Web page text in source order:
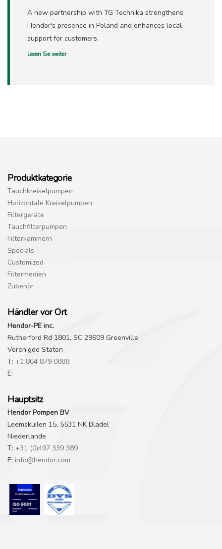
A new partnership with TG Technika strengthens
Hendor's presence in Poland and enhances local
support for customers.
Lesen Sie weiter
Produktkategorie
Tauchkreiselpumpen
Horizontale Kreiselpumpen
Filtergeräte
Tauchfilterpumpen
Filterkammern
Specials
Customized
Filtermedien
Zubehör
Händler vor Ort
Hendor-PE inc.
Rutherford Rd 1801, SC 29609 Greenville
Verenigde Staten
T: +1 864 879 0888
E:
Hauptsitz
Hendor Pompen BV
Leemskuilen 15, 5531 NK Bladel
Niederlande
T: +31 (0)497 339 389
E: info@hendor.com